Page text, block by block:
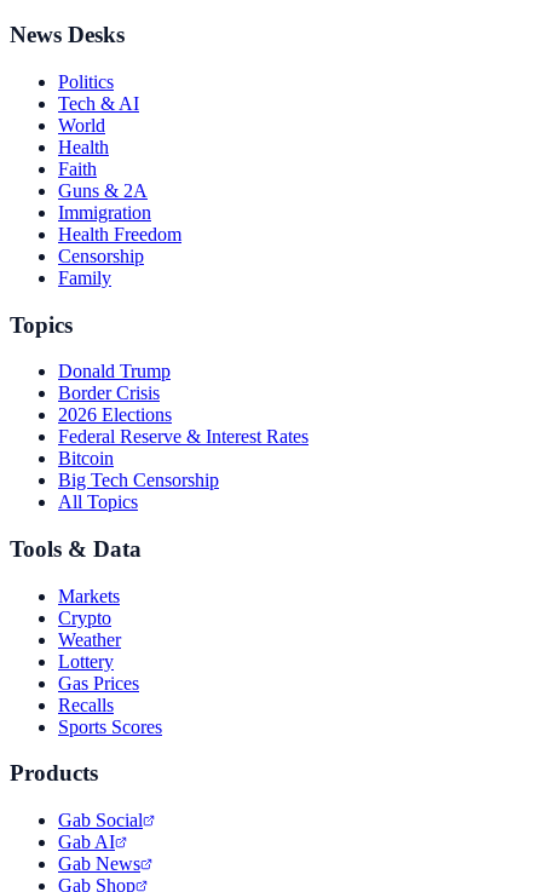
News Desks
Politics
Tech & AI
World
Health
Faith
Guns & 2A
Immigration
Health Freedom
Censorship
Family
Topics
Donald Trump
Border Crisis
2026 Elections
Federal Reserve & Interest Rates
Bitcoin
Big Tech Censorship
All Topics
Tools & Data
Markets
Crypto
Weather
Lottery
Gas Prices
Recalls
Sports Scores
Products
Gab Social
Gab AI
Gab News
Gab Shop